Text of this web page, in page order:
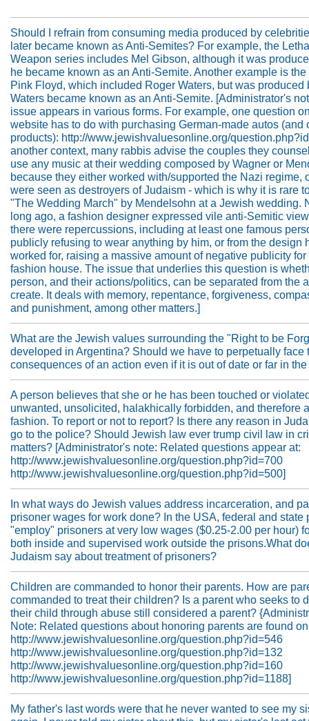
Should I refrain from consuming media produced by
later became known as Anti-Semites? For example, the
Weapon series includes Mel Gibson, although it was
he became known as an Anti-Semite. Another example is the
Pink Floyd, which included Roger Waters, but was produced
Waters became known as an Anti-Semite. [Administrator's
issue appears in various forms. For example, one question
website has to do with purchasing German-made autos (and
products): http://www.jewishvaluesonline.org/
another context, many rabbis advise the couples they
use any music at their wedding composed by Wagner or
because they either worked with/supported the Nazi regime,
were seen as destroyers of Judaism - which is why it is rare
"The Wedding March" by Mendelsohn at a Jewish wedding.
long ago, a fashion designer expressed vile anti-Semitic
there were repercussions, including at least one famous
publicly refusing to wear anything by him, or from the design
worked for, raising a massive amount of negative publicity for
fashion house. The issue that underlies this question is
person, and their actions/politics, can be separated from the
create. It deals with memory, repentance, forgiveness,
and punishment, among other matters.]
What are the Jewish values surrounding the "Right to be
developed in Argentina? Should we have to perpetually face
consequences of an action even if it is out of date or far in
A person believes that she or he has been touched or
unwanted, unsolicited, halakhically forbidden, and therefore
fashion. To report or not to report? Is there any reason in
go to the police? Should Jewish law ever trump civil law in
matters? [Administrator's note: Related questions appear at:
http://www.jewishvaluesonline.org/question.php?id=700
http://www.jewishvaluesonline.org/question.php?id=500]
In what ways do Jewish values address incarceration, and
prisoner wages for work done? In the USA, federal and state
"employ" prisoners at very low wages ($0.25-2.00 per hour)
both inside and supervised work outside the prisons.What
Judaism say about treatment of prisoners?
Children are commanded to honor their parents. How are
commanded to treat their children? Is a parent who seeks to
their child through abuse still considered a parent?
Note: Related questions about honoring parents are found
http://www.jewishvaluesonline.org/question.php?id=546
http://www.jewishvaluesonline.org/question.php?id=132
http://www.jewishvaluesonline.org/question.php?id=160
http://www.jewishvaluesonline.org/question.php?id=1188]
My father's last words were that he never wanted to see my